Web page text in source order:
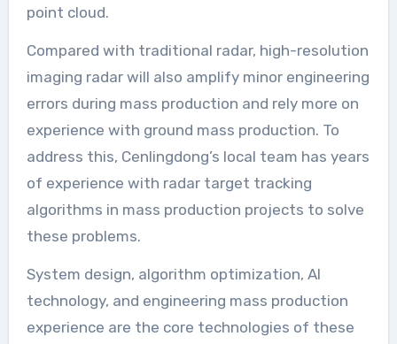
point cloud.
Compared with traditional radar, high-resolution
imaging radar will also amplify minor engineering
errors during mass production and rely more on
experience with ground mass production. To
address this, Cenlingdong’s local team has years
of experience with radar target tracking
algorithms in mass production projects to solve
these problems.
System design, algorithm optimization, AI
technology, and engineering mass production
experience are the core technologies of these